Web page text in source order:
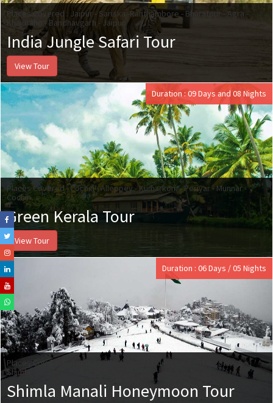
Places Covered : Jaipur - Sariska -Ranthambore - Bharatpur - Agra -
Khajuraho - Bandhavgarh - Jaipur.
India Jungle Safari Tour
View Tour
Duration : 09 Days and 08 Nights
Places Covered : Cochin - Alleppey - Kumarkom - Periyar - Munnar -
Cochin
Green Kerala Tour
View Tour
Duration : 06 Days / 05 Nights
Places Covered : Jaipur - Kullu, Manali, Manikaran, Rohtangpass &
Shimla
Shimla Manali Honeymoon Tour